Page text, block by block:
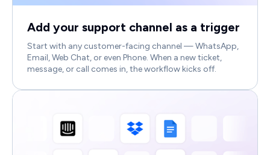
Add your support channel as a trigger
Start with any customer-facing channel — WhatsApp,
Email, Web Chat, or even Phone. When a new ticket,
message, or call comes in, the workflow kicks off.